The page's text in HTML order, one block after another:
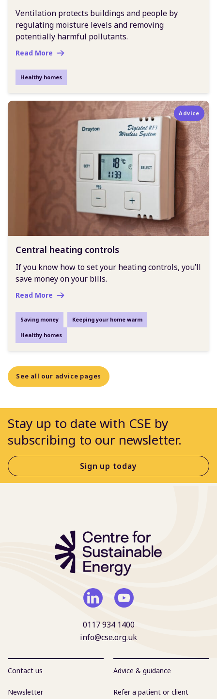
Ventilation protects buildings and people by
regulating moisture levels and removing
potentially harmful pollutants.
Read More
Healthy homes
Advice
Central heating controls
If you know how to set your heating controls, you’ll
save money on your bills.
Read More
Saving money Keeping your home warm
Healthy homes
See all our advice pages
Stay up to date with CSE by
subscribing to our newsletter.
Sign up today
0117 934 1400
info@cse.org.uk
Contact us
Newsletter
Advice & guidance
Refer a patient or client